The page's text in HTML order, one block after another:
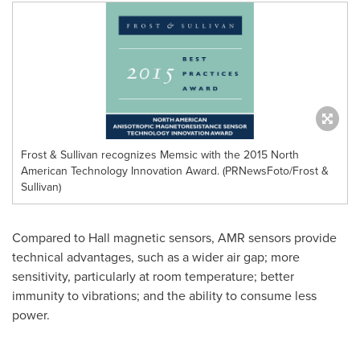
Frost & Sullivan recognizes Memsic with the 2015 North
American Technology Innovation Award. (PRNewsFoto/Frost &
Sullivan)
Compared to Hall magnetic sensors, AMR sensors provide
technical advantages, such as a wider air gap; more
sensitivity, particularly at room temperature; better
immunity to vibrations; and the ability to consume less
power.